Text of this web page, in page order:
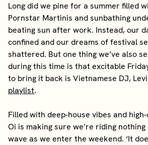
Long did we pine for a summer filled
Pornstar Martinis and sunbathing
beating sun after work. Instead, our
confined and our dreams of festival
shattered. But one thing we’ve also
during this time is that excitable
to bring it back is Vietnamese DJ,
playlist.
Filled with deep-house vibes and
Oi is making sure we’re riding
wave as we enter the weekend. ‘It